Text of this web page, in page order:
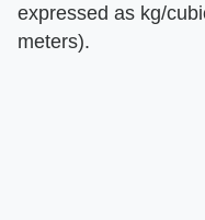
expressed as kg/
meters).